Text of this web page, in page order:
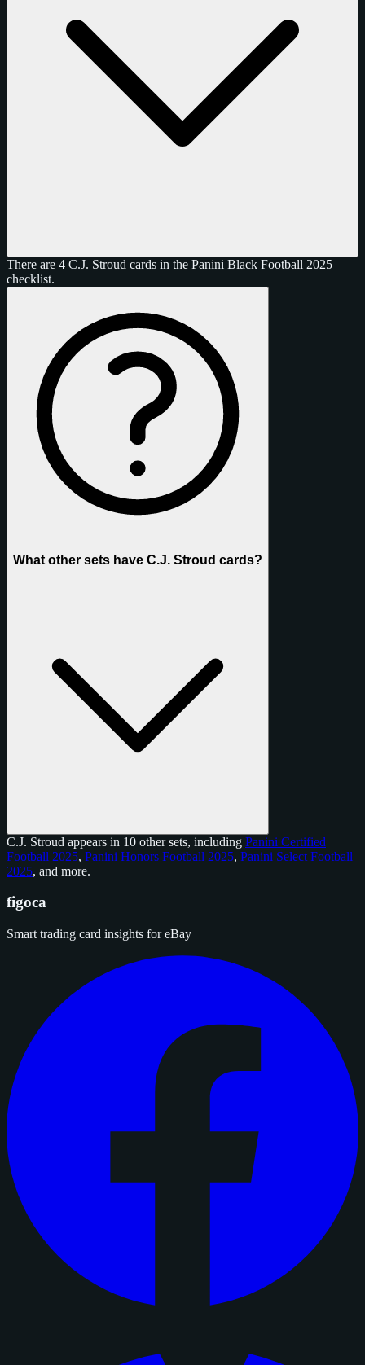
There are 4 C.J. Stroud cards in the Panini Black Football 2025
checklist.
What other sets have C.J. Stroud cards?
C.J. Stroud appears in 10 other sets, including Panini Certified
Football 2025, Panini Honors Football 2025, Panini Select Football
2025, and more.
figoca
Smart trading card insights for eBay